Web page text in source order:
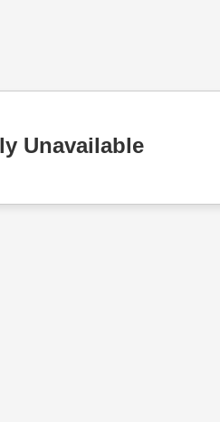
Unavailable